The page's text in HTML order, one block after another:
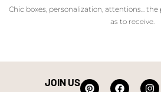
Chic boxes, personalization, attentions...
as to receive.
JOIN US